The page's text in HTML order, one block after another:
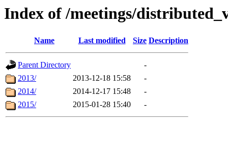
Index of /meetings/
Name Last modified Size Description
Parent Directory
-
2013/
2013-12-18 15:58
-
2014/
2014-12-17 15:48
-
2015/
2015-01-28 15:40 -